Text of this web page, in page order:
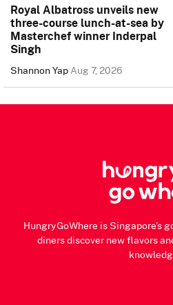
Royal Albatross unveils new
three-course lunch-at-sea by
Masterchef winner Inderpal
Singh
Shannon YapAug 7, 2026
HungryGoWhere is Singapore's
diners discover new flavors